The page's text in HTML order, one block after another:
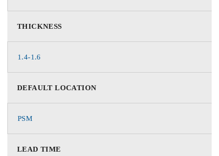
THICKNESS
1.4-1.6
DEFAULT LOCATION
PSM
LEAD TIME